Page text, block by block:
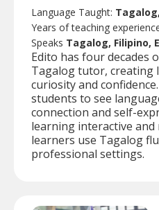
Language Taught:
Years of teaching
Speaks Tagalog, Filipino,
Edito has four decades
Tagalog tutor, creating
curiosity and
students to see
connection and self-
learning interactive
learners use Tagalog
professional settings.